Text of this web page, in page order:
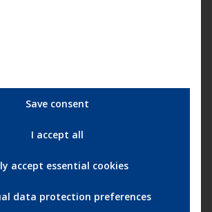
Save consent
I accept all
accept essential cookies
data protection preferences